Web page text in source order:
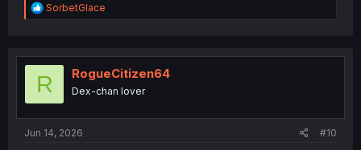
R
e
t
o
SorbetGlace
R RogueCitizen64
Dex-chan lover
Jun 14, 2026 #10